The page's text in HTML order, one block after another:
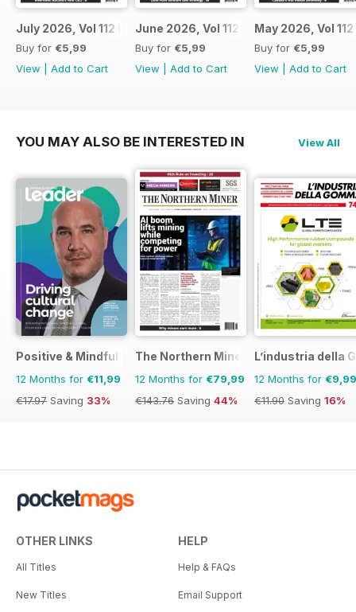
July 2026, Vol 112 Issue 7
Buy for €5,99
View
Add to Cart
June 2026, Vol 112 Issue 6
Buy for €5,99
View
Add to Cart
May 2026, Vol
Buy for €5,99
View
Add to Cart
YOU MAY ALSO BE INTERESTED IN View All
Positive & Mindful Leader
12 Months for €11,99
€17.97 Saving 33%
The Northern Miner
12 Months for €79,99
€143.76 Saving 44%
L’industria della
12 Months for €9,99
€11.90 Saving 16%
OTHER LINKS
All Titles
New Titles
HELP
Help & FAQs
Email Support